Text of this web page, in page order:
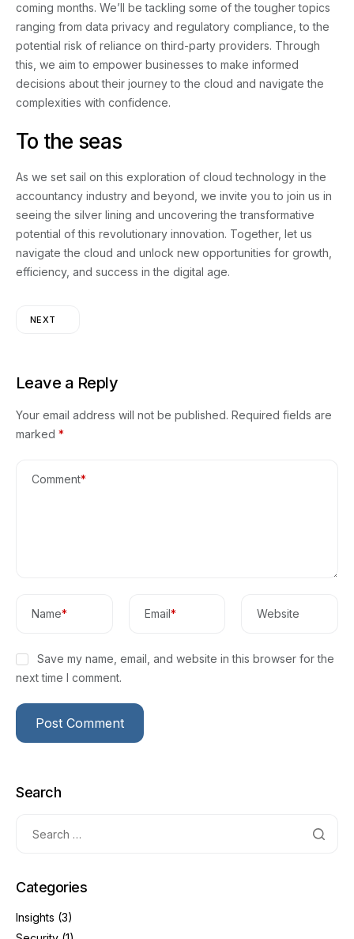
coming months. We’ll be tackling some of the tougher topics
ranging from data privacy and regulatory compliance, to the
potential risk of reliance on third-party providers. Through
this, we aim to empower businesses to make informed
decisions about their journey to the cloud and navigate the
complexities with confidence.
To the seas
As we set sail on this exploration of cloud technology in the
accountancy industry and beyond, we invite you to join us in
seeing the silver lining and uncovering the transformative
potential of this revolutionary innovation. Together, let us
navigate the cloud and unlock new opportunities for growth,
efficiency, and success in the digital age.
NEXT
Leave a Reply
Your email address will not be published. Required fields are
marked *
Comment*
Name* Email* Website
Save my name, email, and website in this browser for the
next time I comment.
Search
Categories
Insights (3)